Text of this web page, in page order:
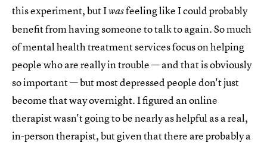
this experiment, but Iwasfeeling like I could probably
benefit from having someone to talk to again. So much
of mental health treatment services focus on helping
people who are really in trouble — and that is obviously
so important — but most depressed people don't just
become that way overnight. I figured an online
therapist wasn't going to be nearly as helpful as a real,
in-person therapist, but given that there are probably a